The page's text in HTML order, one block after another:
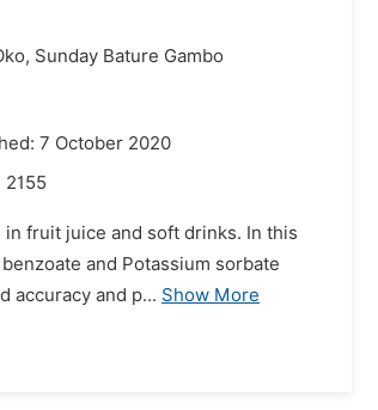
Sunday Bature Gambo
7 October 2020
2155
fruit juice and soft drinks. In this
and Potassium sorbate
accuracy and p... Show More